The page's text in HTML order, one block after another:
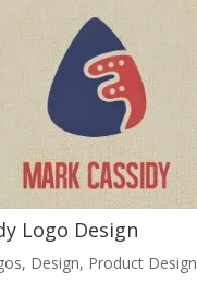
Logo Design
, Design, Product Design